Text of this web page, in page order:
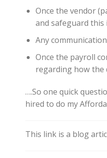
Once the vendor
and safeguard
Any
Once the payroll
regarding how the
….So one quick
hired to do my
This link is a blog